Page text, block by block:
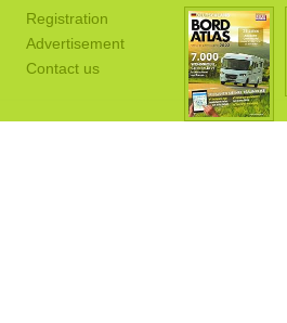
Registration
Advertisement
Contact us